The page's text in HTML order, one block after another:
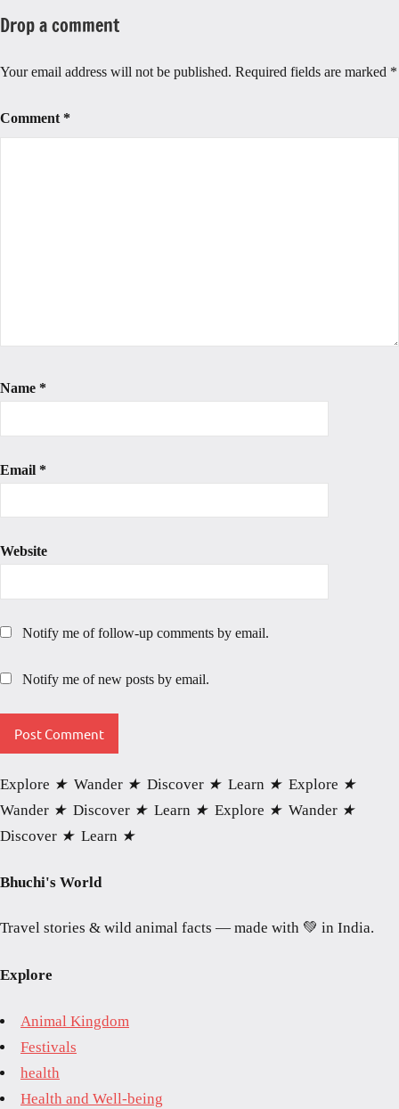
Drop a comment
Your email address will not be published. Required fields are marked *
Comment *
Name *
Email *
Website
Notify me of follow-up comments by email.
Notify me of new posts by email.
Explore ★ Wander ★ Discover ★ Learn ★ Explore ★
Wander ★ Discover ★ Learn ★ Explore ★ Wander ★
Discover ★ Learn ★
Bhuchi's World
Travel stories & wild animal facts — made with 💚 in India.
Explore
Animal Kingdom
Festivals
health
Health and Well-being